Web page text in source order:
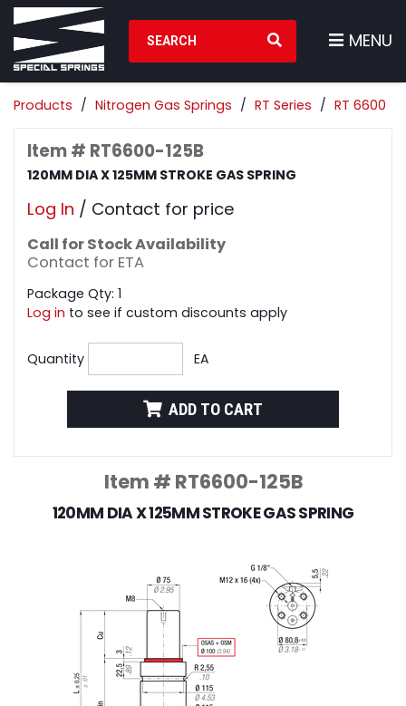
Search Products
MENU
Products Nitrogen Gas Springs RT Series RT 6600
Item # RT6600-125B
120MM DIA X 125MM STROKE GAS SPRING
Log In / Contact for price
Call for Stock Availability
Contact for ETA
Package Qty: 1
Log in to see if custom discounts apply
Quantity EA
ADD TO CART
Item # RT6600-125B
120MM DIA X 125MM STROKE GAS SPRING